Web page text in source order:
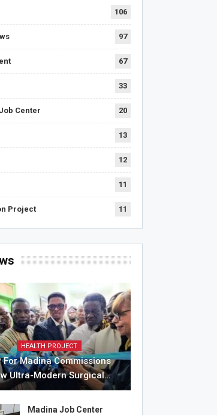
106
97
67
33
Center 20
13
12
11
Project 11
HEALTH PROJECT
For Madina Commissions
Ultra-Modern Surgical…
Madina Job Center